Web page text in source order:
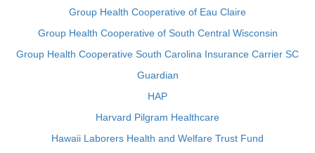
Group Health Cooperative of Eau Claire
Group Health Cooperative of South Central Wisconsin
Group Health Cooperative South Carolina Insurance Carrier SC
Guardian
HAP
Harvard Pilgram Healthcare
Hawaii Laborers Health and Welfare Trust Fund